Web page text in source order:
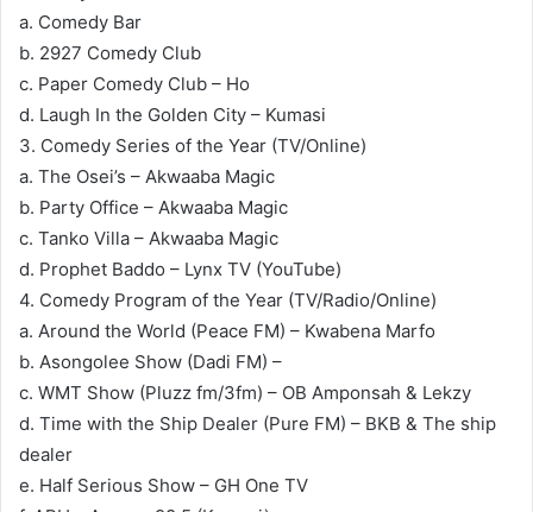
a. Comedy Bar
b. 2927 Comedy Club
c. Paper Comedy Club – Ho
d. Laugh In the Golden City – Kumasi
3. Comedy Series of the Year (TV/Online)
a. The Osei’s – Akwaaba Magic
b. Party Office – Akwaaba Magic
c. Tanko Villa – Akwaaba Magic
d. Prophet Baddo – Lynx TV (YouTube)
4. Comedy Program of the Year (TV/Radio/Online)
a. Around the World (Peace FM) – Kwabena Marfo
b. Asongolee Show (Dadi FM) –
c. WMT Show (Pluzz fm/3fm) – OB Amponsah & Lekzy
d. Time with the Ship Dealer (Pure FM) – BKB & The ship
dealer
e. Half Serious Show – GH One TV